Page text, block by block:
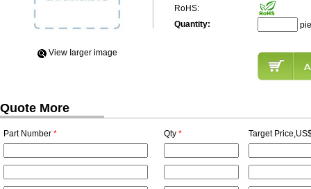
View Iarger image
RoHS:
Quantity:
Quote More
Part Number * Qty * Target